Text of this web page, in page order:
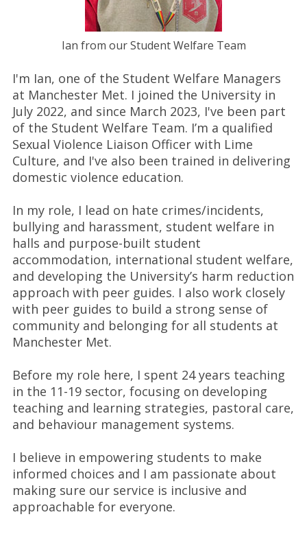
Ian from our Student Welfare Team
I'm Ian, one of the Student Welfare Managers
at Manchester Met. I joined the University in
July 2022, and since March 2023, I've been part
of the Student Welfare Team. I’m a qualified
Sexual Violence Liaison Officer with Lime
Culture, and I've also been trained in delivering
domestic violence education.
In my role, I lead on hate crimes/incidents,
bullying and harassment, student welfare in
halls and purpose-built student
accommodation, international student welfare,
and developing the University’s harm reduction
approach with peer guides. I also work closely
with peer guides to build a strong sense of
community and belonging for all students at
Manchester Met.
Before my role here, I spent 24 years teaching
in the 11-19 sector, focusing on developing
teaching and learning strategies, pastoral care,
and behaviour management systems.
I believe in empowering students to make
informed choices and I am passionate about
making sure our service is inclusive and
approachable for everyone.